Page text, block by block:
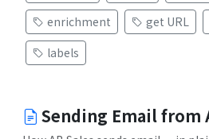
enrichment
get URL
labels
Sending Email from